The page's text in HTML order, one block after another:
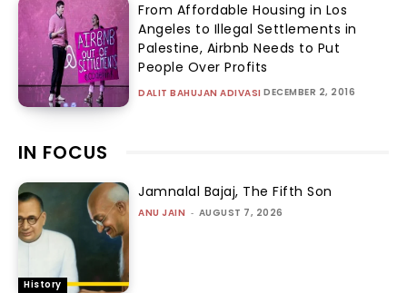
From Affordable Housing in Los
Angeles to Illegal Settlements in
Palestine, Airbnb Needs to Put
People Over Profits
DALIT BAHUJAN ADIVASI DECEMBER 2, 2016
IN FOCUS
History
Jamnalal Bajaj, The Fifth Son
ANU JAIN - AUGUST 7, 2026